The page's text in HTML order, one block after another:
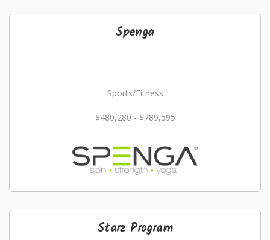
Spenga
Sports/Fitness
$480,280 - $789,595
Starz Program